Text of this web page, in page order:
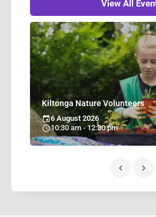
View All
Kiltonga Nature Volunteers
6 August 2026
10:30 am - 12:30 pm